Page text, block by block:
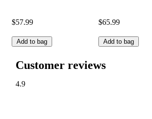
$57.99
Add to bag
$65.99
Add to bag
Customer reviews
4.9